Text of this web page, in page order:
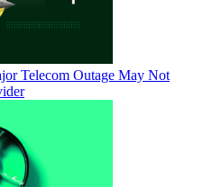
Telecom Outage May Not